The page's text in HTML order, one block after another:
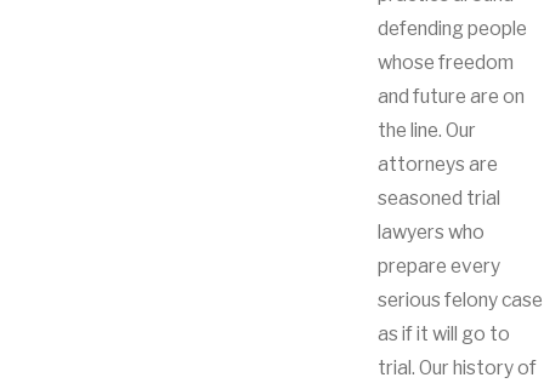
defending people
whose freedom
and future are on
the line. Our
attorneys are
seasoned trial
lawyers who
prepare every
serious felony case
as if it will go to
trial. Our history of